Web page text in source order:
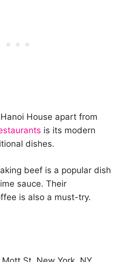
House apart from
is its modern
dishes.
beef is a popular dish
sauce. Their
is also a must-try.